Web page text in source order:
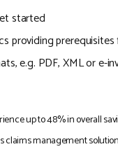
started
providing
e.g. PDF, XML or e-
up to 48% in overall
claims management